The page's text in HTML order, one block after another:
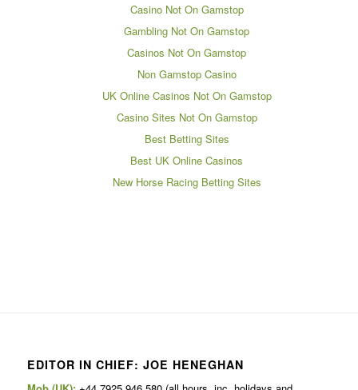
Casino Not On Gamstop
Gambling Not On Gamstop
Casinos Not On Gamstop
Non Gamstop Casino
UK Online Casinos Not On Gamstop
Casino Sites Not On Gamstop
Best Betting Sites
Best UK Online Casinos
New Horse Racing Betting Sites
EDITOR IN CHIEF: JOE HENEGHAN